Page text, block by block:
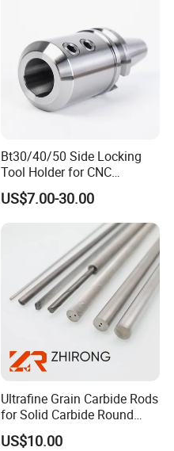
Bt30/40/50 Side Locking
Tool Holder for CNC
Machining Center
Sln16/20/25/32
US$7.00-30.00
Ultrafine Grain Carbide Rods
for Solid Carbide Round
Tools
US$10.00